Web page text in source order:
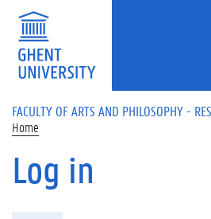
Skip to main content
FACULTY OF ARTS AND PHILOSOPHY -
Home
Log in